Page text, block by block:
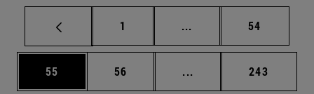
Page
1 ... Intermediate pages
Page
54
Page
55 Page
56 ... Intermediate pages
Page
243